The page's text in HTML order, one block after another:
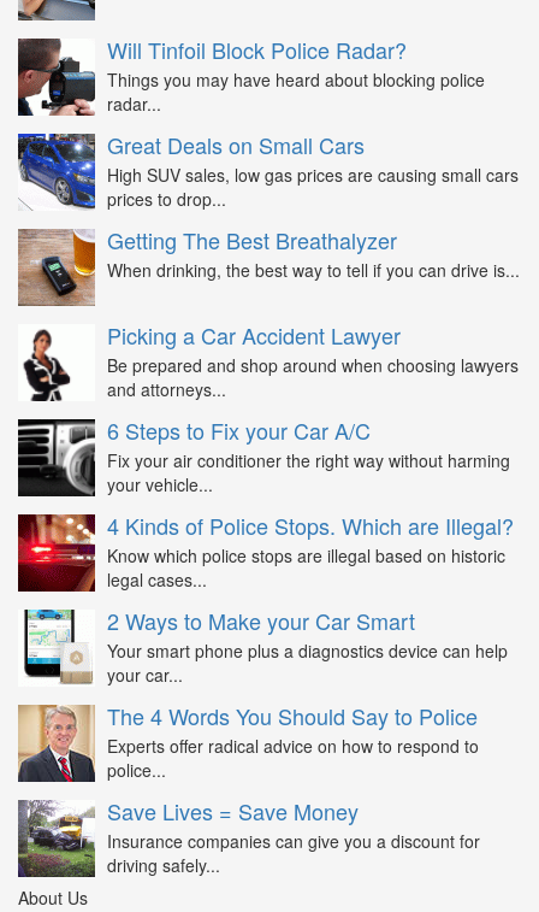
Will Tinfoil Block Police Radar?
Things you may have heard about blocking police
radar...
Great Deals on Small Cars
High SUV sales, low gas prices are causing small cars
prices to drop...
Getting The Best Breathalyzer
When drinking, the best way to tell if you can drive is...
Picking a Car Accident Lawyer
Be prepared and shop around when choosing lawyers
and attorneys...
6 Steps to Fix your Car A/C
Fix your air conditioner the right way without harming
your vehicle...
4 Kinds of Police Stops. Which are Illegal?
Know which police stops are illegal based on historic
legal cases...
2 Ways to Make your Car Smart
Your smart phone plus a diagnostics device can help
your car...
The 4 Words You Should Say to Police
Experts offer radical advice on how to respond to
police...
Save Lives = Save Money
Insurance companies can give you a discount for
driving safely...
About Us